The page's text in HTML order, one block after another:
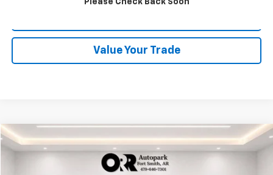
Please Check Back Soon
Value Your Trade
Used 2021Ford Bronco SportBig Bend
Orr Chevrolet of Fort Smith
Comments
$21,577
BEST PRICE
Compare Vehicle